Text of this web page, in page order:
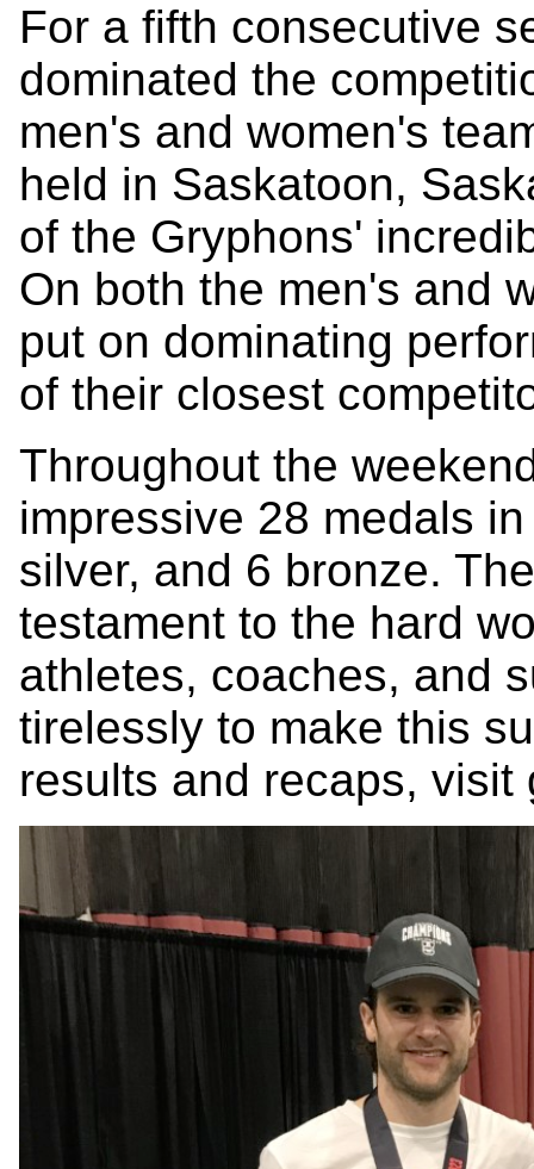
For a fifth consecutive
dominated the
men's and women's
held in Saskatoon,
of the Gryphons'
On both the men's and
put on dominating
of their closest
Throughout the
impressive 28 medals
silver, and 6 bronze.
testament to the hard
athletes, coaches, and
tirelessly to make this
results and recaps, visit